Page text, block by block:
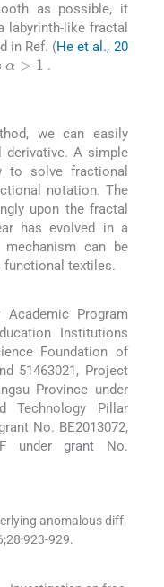
as possible, it
labyrinth-like fractal
in Ref. (He et al., 20
α> 1
.
we can easily
derivative. A simple
to solve fractional
notation. The
upon the fractal
has evolved in a
can be
functional textiles.
Program
Institutions
Foundation of
51463021, Project
Province under
Technology Pillar
No. BE2013072,
under grant No.
anomalous diff
28:923-929.